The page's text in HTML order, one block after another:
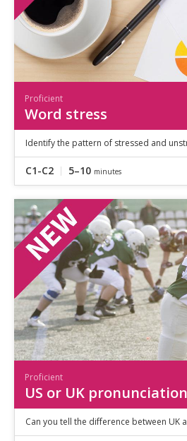
Proficient
Word stress
Identify the pattern of stressed and
C1-C2 5–10 minutes
Proficient
US or UK pronunciation
Can you tell the difference between UK